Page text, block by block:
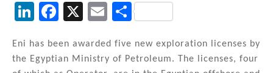
Li
k
F
c
X
E
ai
S
ar
Eni has been awarded five new exploration licenses by
the Egyptian Ministry of Petroleum. The licenses, four